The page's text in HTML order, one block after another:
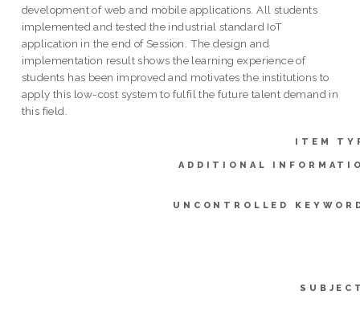
development of web and mobile applications. All students
implemented and tested the industrial standard IoT
application in the end of Session. The design and
implementation result shows the learning experience of
students has been improved and motivates the institutions to
apply this low-cost system to fulfil the future talent demand in
this field.
ITEM
ADDITIONAL
UNCONTROLLED